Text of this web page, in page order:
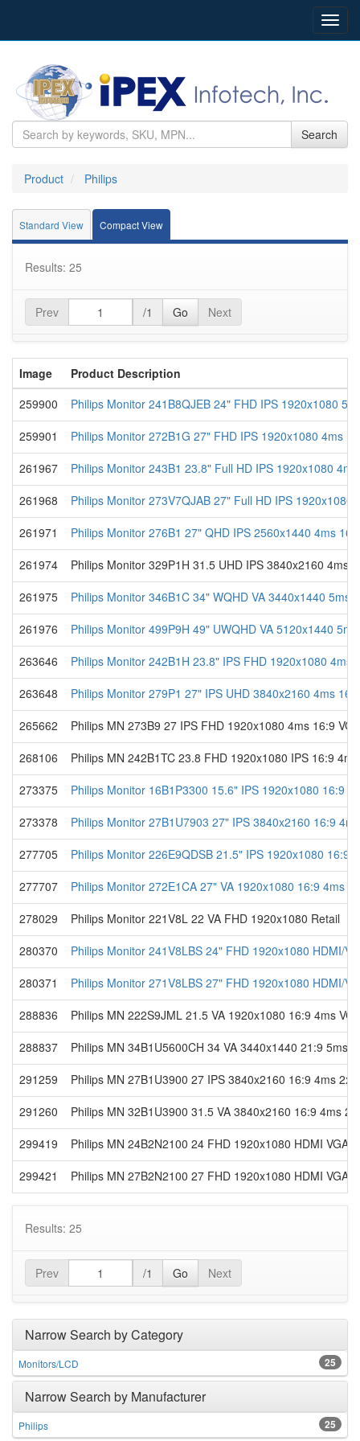
Search
Product Philips
Standard View Compact View
Results: 25
Prev /1 Go Next
Image
Product Description
259900
Philips Monitor 241B8QJEB 24" FHD IPS 1920x1080
259901
Philips Monitor 272B1G 27" FHD IPS 1920x1080 4ms
261967
Philips Monitor 243B1 23.8" Full HD IPS 1920x1080
261968
Philips Monitor 273V7QJAB 27" Full HD IPS
261971
Philips Monitor 276B1 27" QHD IPS 2560x1440 4ms
261974
Philips Monitor 329P1H 31.5 UHD IPS 3840x2160 4ms
261975
Philips Monitor 346B1C 34" WQHD VA 3440x1440 5ms
261976
Philips Monitor 499P9H 49" UWQHD VA 5120x1440
263646
Philips Monitor 242B1H 23.8" IPS FHD 1920x1080 4ms
263648
Philips Monitor 279P1 27" IPS UHD 3840x2160 4ms
265662
Philips MN 273B9 27 IPS FHD 1920x1080 4ms 16:9
268106
Philips MN 242B1TC 23.8 FHD 1920x1080 IPS 16:9
273375
Philips Monitor 16B1P3300 15.6" IPS 1920x1080 16:9
273378
Philips Monitor 27B1U7903 27" IPS 3840x2160 16:9
277705
Philips Monitor 226E9QDSB 21.5" IPS 1920x1080 16:9
277707
Philips Monitor 272E1CA 27" VA 1920x1080 16:9 4ms
278029
Philips Monitor 221V8L 22 VA FHD 1920x1080 Retail
280370
Philips Monitor 241V8LBS 24" FHD 1920x1080 HDMI/
280371
Philips Monitor 271V8LBS 27" FHD 1920x1080 HDMI/
288836
Philips MN 222S9JML 21.5 VA 1920x1080 16:9 4ms
288837
Philips MN 34B1U5600CH 34 VA 3440x1440 21:9 5ms
291259
Philips MN 27B1U3900 27 IPS 3840x2160 16:9 4ms
291260
Philips MN 32B1U3900 31.5 VA 3840x2160 16:9 4ms
299419
Philips MN 24B2N2100 24 FHD 1920x1080 HDMI VGA
299421
Philips MN 27B2N2100 27 FHD 1920x1080 HDMI VGA
Results: 25
Prev /1 Go Next
Narrow Search by Category
25
Monitors/LCD
Narrow Search by Manufacturer
25
Philips